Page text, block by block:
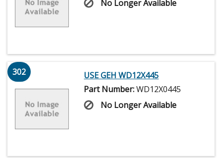
No Longer Available
302
USE GEH WD12X445
Part Number:WD12X0445
No Longer Available